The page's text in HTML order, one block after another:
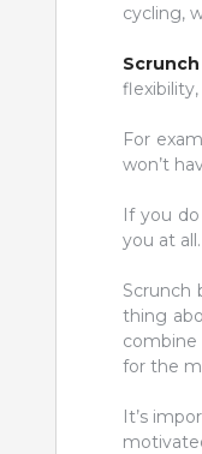
cycling,
For
won’t
If you
you at all.
Scrunch
thing
for the
It’s